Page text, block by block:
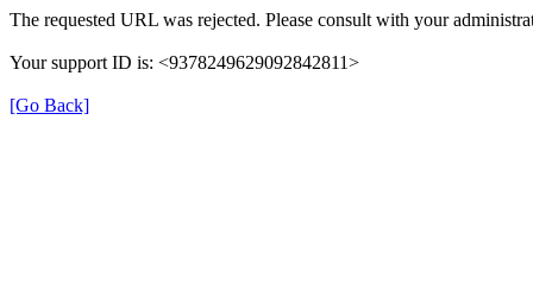
The requested URL was rejected. Please consult with your
Your support ID is: <9378249629092842811>
[Go Back]